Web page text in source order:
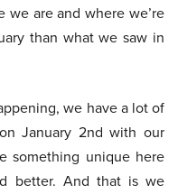
are and where we’re
than what we saw in
we have a lot of
January 2nd with our
something unique here
better. And that is we